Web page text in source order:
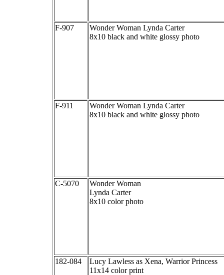
F-907
Wonder Woman Lynda Carter
8x10 black and white glossy photo
F-911
Wonder Woman Lynda Carter
8x10 black and white glossy photo
C-5070
Wonder Woman
Lynda Carter
8x10 color photo
182-084
Lucy Lawless as Xena, Warrior Princess
11x14 color print